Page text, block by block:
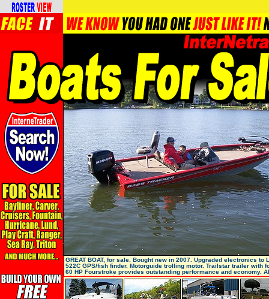
GREAT BOAT, for sale. Bought new in 2007. Upgraded electronics to
522C GPS/fish finder. Motorguide trolling motor. Trailstar trailer with
60 HP Fourstroke provides outstanding performance and economy.
of the boat are show ro